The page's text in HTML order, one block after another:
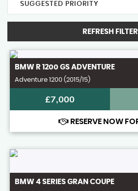
SUGGESTED PRIORITY
REFRESH FILTER
BMW R 1200 GS ADVENTURE
Adventure 1200 (2015/15)
£7,000
RESERVE NOW
BMW 4 SERIES GRAN COUPE